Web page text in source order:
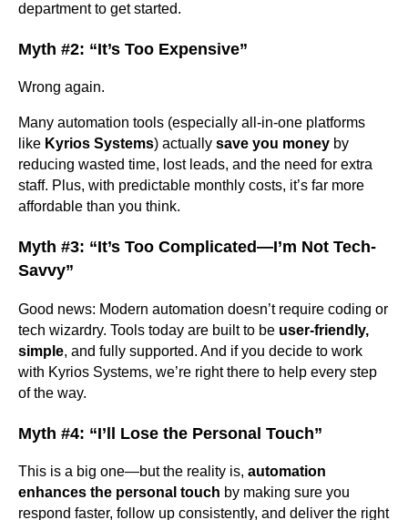
department to get started.
Myth #2: “It’s Too Expensive”
Wrong again.
Many automation tools (especially all-in-one platforms
like Kyrios Systems) actually save you money by
reducing wasted time, lost leads, and the need for extra
staff. Plus, with predictable monthly costs, it’s far more
affordable than you think.
Myth #3: “It’s Too Complicated—I’m Not Tech-
Savvy”
Good news: Modern automation doesn’t require coding or
tech wizardry. Tools today are built to be user-friendly,
simple, and fully supported. And if you decide to work
with Kyrios Systems, we’re right there to help every step
of the way.
Myth #4: “I’ll Lose the Personal Touch”
This is a big one—but the reality is, automation
enhances the personal touch by making sure you
respond faster, follow up consistently, and deliver the right